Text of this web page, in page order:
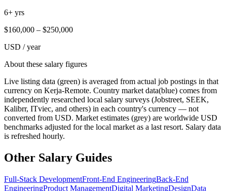
6+ yrs
$160,000 – $250,000
USD / year
About these salary figures
Live listing data (green) is averaged from actual job postings in that
currency on Kerja-Remote. Country market data(blue) comes from
independently researched local salary surveys (Jobstreet, SEEK,
Kalibrr, ITviec, and others) in each country's currency — not
converted from USD. Market estimates (grey) are worldwide USD
benchmarks adjusted for the local market as a last resort. Salary data
is refreshed hourly.
Other Salary Guides
Full-Stack DevelopmentFront-End EngineeringBack-End
EngineeringProduct ManagementDigital MarketingDesignData